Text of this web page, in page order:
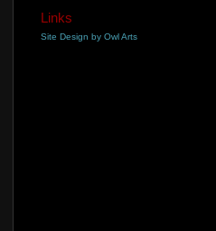
Links
Site Design by Owl Arts